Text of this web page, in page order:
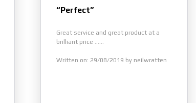
“Perfect”
Great service and great product at a
brilliant price ......
Written on: 29/08/2019 by neilwratten